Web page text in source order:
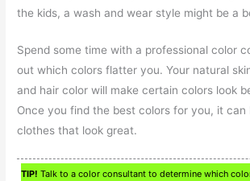
the kids, a wash and wear style might be a
Spend some time with a professional color
out which colors flatter you. Your natural
and hair color will make certain colors look
Once you find the best colors for you, it can
clothes that look great.
TIP! Talk to a color consultant to determine which